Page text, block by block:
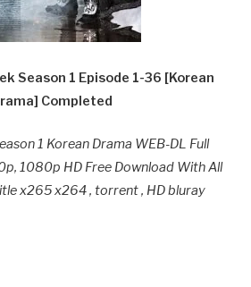
Season 1 Episode 1-36 [Korean
Completed
1 Korean Drama WEB-DL Full
1080p HD Free Download With All
x265 x264 , torrent , HD bluray